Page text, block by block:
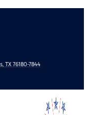
TX 76180-7844